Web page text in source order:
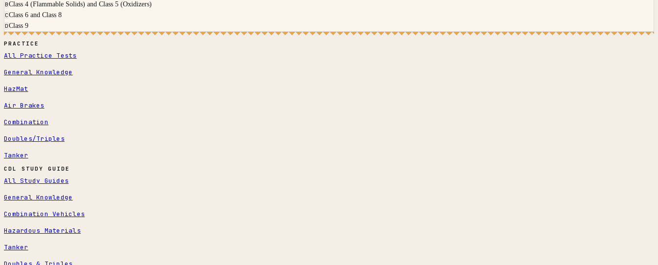
BClass 4 (Flammable Solids) and Class 5 (Oxidizers)
CClass 6 and Class 8
DClass 9
PRACTICE
All Practice Tests
General Knowledge
HazMat
Air Brakes
Combination
Doubles/Triples
Tanker
CDL STUDY GUIDE
All Study Guides
General Knowledge
Combination Vehicles
Hazardous Materials
Tanker